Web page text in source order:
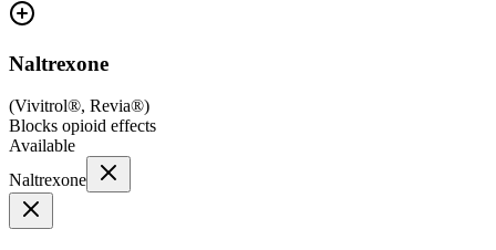
Naltrexone
(Vivitrol®, Revia®)
Blocks opioid effects
Available
Naltrexone